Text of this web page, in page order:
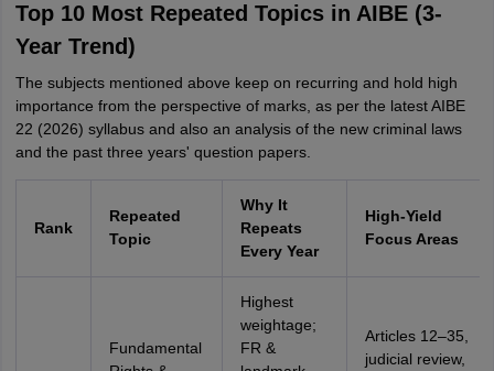
Top 10 Most Repeated Topics in AIBE (3-
Year Trend)
The subjects mentioned above keep on recurring and hold high
importance from the perspective of marks, as per the latest AIBE
22 (2026) syllabus and also an analysis of the new criminal laws
and the past three years' question papers.
Rank
Repeated
Topic
Why It
Repeats
Every Year
High-Yield
Focus Areas
Fundamental
Highest
weightage;
FR &
Articles 12–35,
judicial review,